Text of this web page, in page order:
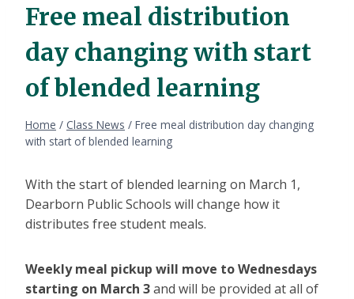
Free meal distribution
day changing with start
of blended learning
Home / Class News / Free meal distribution day changing
with start of blended learning
With the start of blended learning on March 1,
Dearborn Public Schools will change how it
distributes free student meals.
Weekly meal pickup will move to Wednesdays
starting on March 3and will be provided at all of